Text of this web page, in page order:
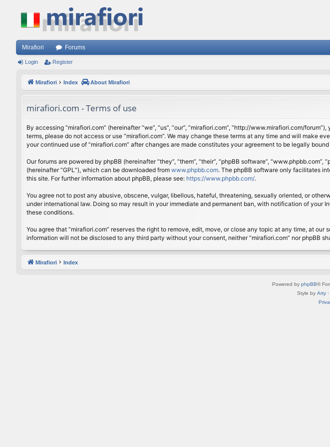
Mirafiori Forums
Login Register
Mirafiori Index About Mirafiori
mirafiori.com - Terms of use
By accessing “mirafiori.com” (hereinafter “we”, “us”, “our”, “mirafiori.com”, “http://www.mirafiori.com/
terms, please do not access or use “mirafiori.com”. We may change these terms at any time and will make
your continued use of “mirafiori.com” after changes are made constitutes your agreement to be legally
Our forums are powered by phpBB (hereinafter “they”, “them”, “their”, “phpBB software”,
(hereinafter “GPL”), which can be downloaded from www.phpbb.com. The phpBB software only facilitates
this site. For further information about phpBB, please see: https://www.phpbb.com/.
You agree not to post any abusive, obscene, vulgar, libellous, hateful, threatening, sexually oriented, or
under international law. Doing so may result in your immediate and permanent ban, with notification of
these conditions.
You agree that “mirafiori.com” reserves the right to remove, edit, move, or close any topic at any time, at
information will not be disclosed to any third party without your consent, neither “mirafiori.com” nor phpBB
Mirafiori Index
Powered by phpBB®
Style by Arty